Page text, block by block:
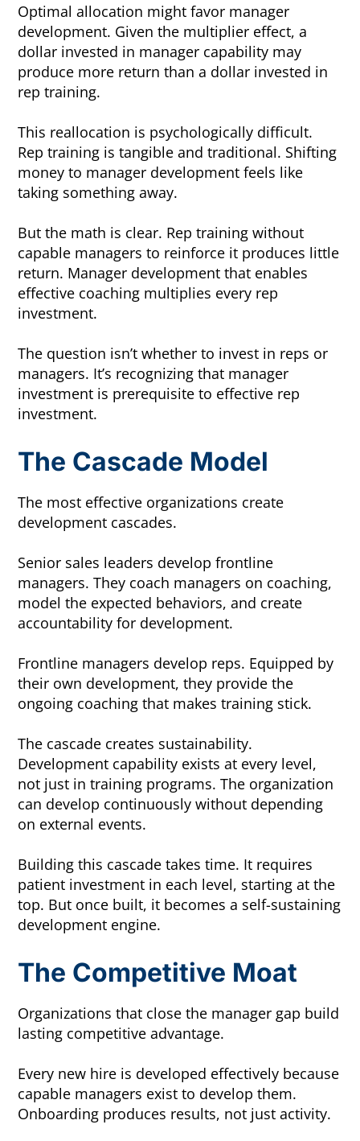
Optimal allocation might favor manager
development. Given the multiplier effect, a
dollar invested in manager capability may
produce more return than a dollar invested in
rep training.
This reallocation is psychologically difficult.
Rep training is tangible and traditional. Shifting
money to manager development feels like
taking something away.
But the math is clear. Rep training without
capable managers to reinforce it produces little
return. Manager development that enables
effective coaching multiplies every rep
investment.
The question isn’t whether to invest in reps or
managers. It’s recognizing that manager
investment is prerequisite to effective rep
investment.
The Cascade Model
The most effective organizations create
development cascades.
Senior sales leaders develop frontline
managers. They coach managers on coaching,
model the expected behaviors, and create
accountability for development.
Frontline managers develop reps. Equipped by
their own development, they provide the
ongoing coaching that makes training stick.
The cascade creates sustainability.
Development capability exists at every level,
not just in training programs. The organization
can develop continuously without depending
on external events.
Building this cascade takes time. It requires
patient investment in each level, starting at the
top. But once built, it becomes a self-sustaining
development engine.
The Competitive Moat
Organizations that close the manager gap build
lasting competitive advantage.
Every new hire is developed effectively because
capable managers exist to develop them.
Onboarding produces results, not just activity.